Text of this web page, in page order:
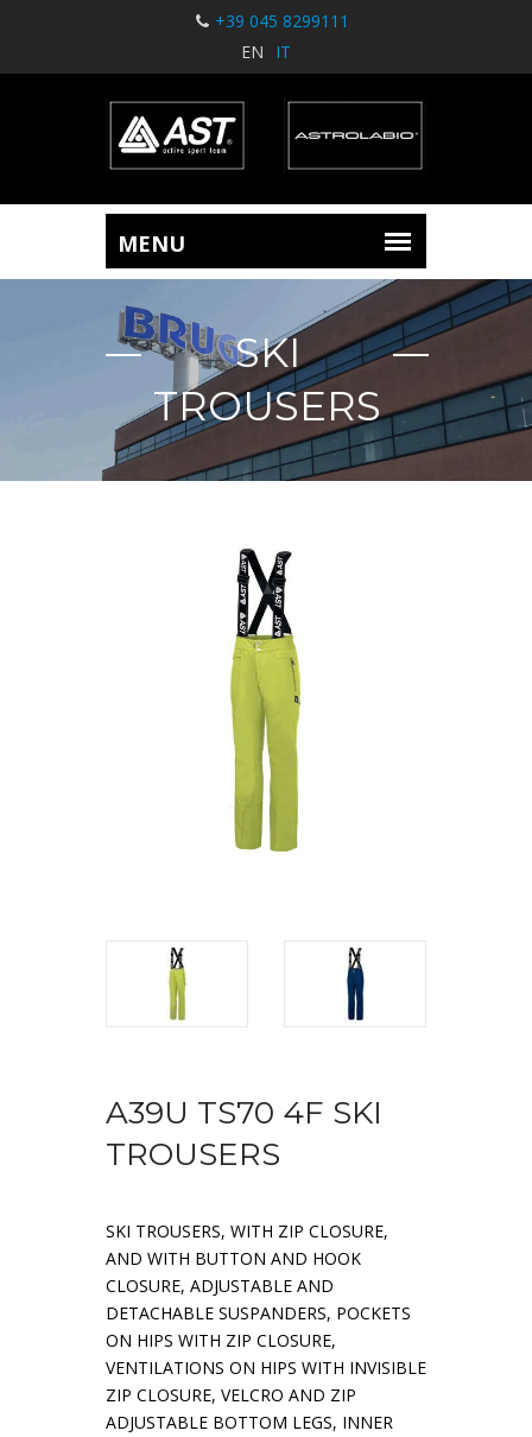
+39 045 8299111
EN
IT
SKI
TROUSERS
A39U TS70 4F SKI
TROUSERS
SKI TROUSERS, WITH ZIP CLOSURE,
AND WITH BUTTON AND HOOK
CLOSURE, ADJUSTABLE AND
DETACHABLE SUSPANDERS, POCKETS
ON HIPS WITH ZIP CLOSURE,
VENTILATIONS ON HIPS WITH INVISIBLE
ZIP CLOSURE, VELCRO AND ZIP
ADJUSTABLE BOTTOM LEGS, INNER